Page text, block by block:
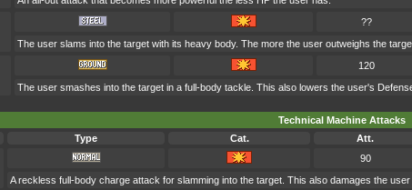
??
The user slams into the target with its heavy body. The more the user outweighs the
120
The user smashes into the target in a full-body tackle. This also lowers the user's
Technical Machine Attacks
Type Cat. Att.
90
A reckless full-body charge attack for slamming into the target. This also damages the user